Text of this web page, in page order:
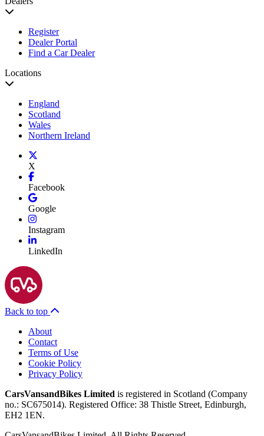
Register
Dealer Portal
Find a Car Dealer
Locations
England
Scotland
Wales
Northern Ireland
X
Facebook
Google
Instagram
LinkedIn
Back to top
About
Contact
Terms of Use
Cookie Policy
Privacy Policy
CarsVansandBikes Limited is registered in Scotland (Company
no.: SC675014). Registered Office: 38 Thistle Street, Edinburgh,
EH2 1EN.